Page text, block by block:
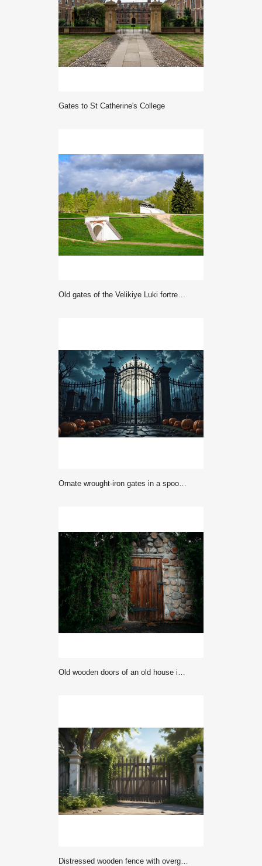
gates to St Catherine's College
Old gates of the Velikiye Luki fortress with a war memorial, Pskov region of Russia
Ornate wrought-iron gates in a spooky graveyard at night.
Old wooden doors of an old house in South Tyrol
Distressed wooden fence with overgrown vines and old gates, gate, fence